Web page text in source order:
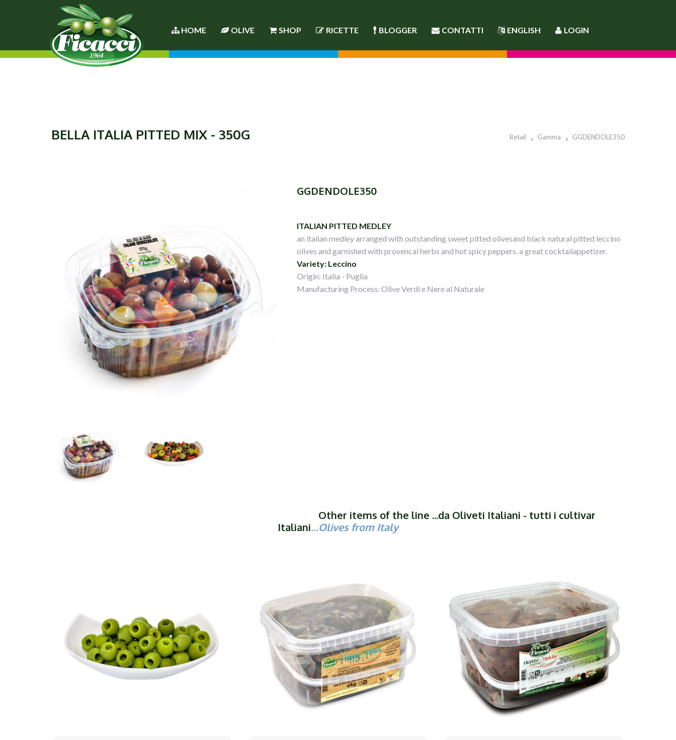
HOME OLIVE SHOP RICETTE BLOGGER CONTATTI ENGLISH LOGIN
BELLA ITALIA PITTED MIX - 350G Retail Gamma GGDENDOLE350
GGDENDOLE350
ITALIAN PITTED MEDLEY
an italian medley arranged with outstanding sweet pitted olivesand black natural pitted leccino
olives and garnished with provencal herbs and hot spicy peppers. a great cocktailappetizer.
Variety: Leccino
Origin: Italia - Puglia
Manufacturing Process: Olive Verdi e Nere al Naturale
Other items of the line ...da Oliveti Italiani - tutti i cultivar
Italiani...Olives from Italy